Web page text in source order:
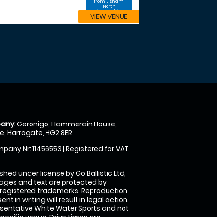
from Elsham,
North
Lincolnshire
VIEW VENUE
Geronigo, Hammerain House,
Harrogate, HG2 8ER
Nr: 11456553 | Registered for VAT
under license by Go Ballistic Ltd,
and text are protected by
trademarks. Reproduction
in writing will result in legal action.
White Water Sports and not